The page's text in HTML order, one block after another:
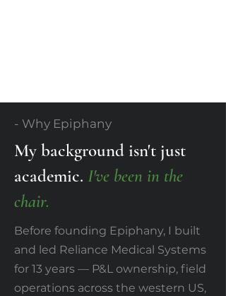
- Why Epiphany
My background isn't just
academic. I've been in the
chair.
Before founding Epiphany, I built
and led Reliance Medical Systems
for 13 years — P&L ownership, field
operations across the western US,